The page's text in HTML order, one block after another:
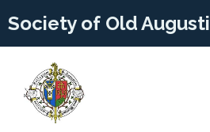
Society of Old